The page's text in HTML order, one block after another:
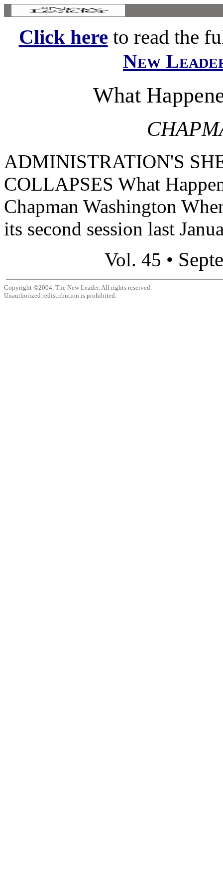
Click hereto read the
New
What
ADMINISTRATION'S
COLLAPSES What
Chapman Washington
its second session last
Vol. 45 •
Copyright ©2004, The New Leader. All rights reserved.
Unauthorized redistribution is prohibited.